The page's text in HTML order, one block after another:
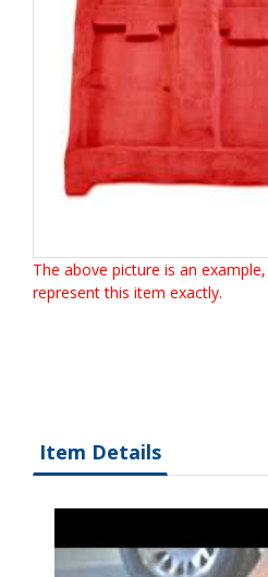
The above picture is an
represent this item exactly.
Item Details